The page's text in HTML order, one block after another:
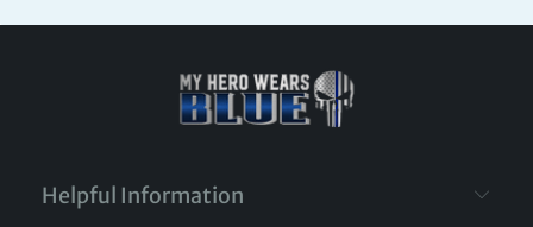
Helpful Information